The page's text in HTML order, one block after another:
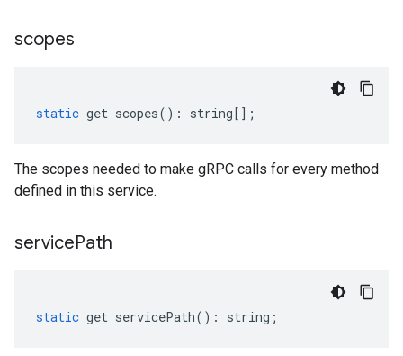
scopes
static get scopes() : string[];
The scopes needed to make gRPC calls for every method
defined in this service.
servicePath
static get servicePath() : string ;